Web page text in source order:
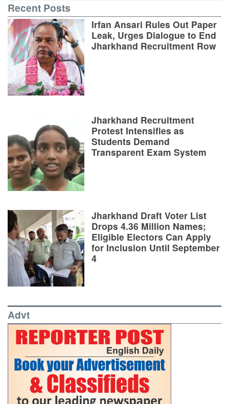
Recent Posts
Irfan Ansari Rules Out Paper
Leak, Urges Dialogue to End
Jharkhand Recruitment Row
Jharkhand Recruitment
Protest Intensifies as
Students Demand
Transparent Exam System
Jharkhand Draft Voter List
Drops 4.36 Million Names;
Eligible Electors Can Apply
for Inclusion Until September
4
Advt